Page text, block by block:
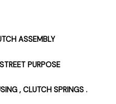
ASSEMBLY
PURPOSE
, CLUTCH SPRINGS .